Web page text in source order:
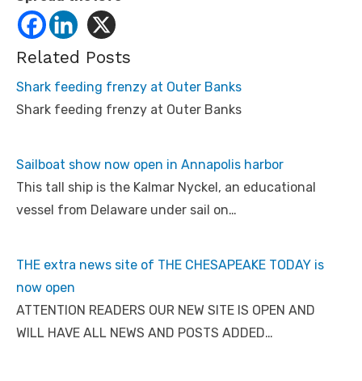
Related Posts
Shark feeding frenzy at Outer Banks
Shark feeding frenzy at Outer Banks
Sailboat show now open in Annapolis harbor
This tall ship is the Kalmar Nyckel, an educational
vessel from Delaware under sail on…
THE extra news site of THE CHESAPEAKE TODAY is
now open
ATTENTION READERS OUR NEW SITE IS OPEN AND
WILL HAVE ALL NEWS AND POSTS ADDED…